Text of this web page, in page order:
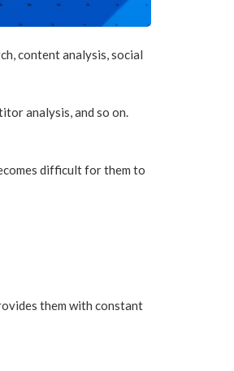
content analysis, social
analysis, and so on.
difficult for them to
them with constant